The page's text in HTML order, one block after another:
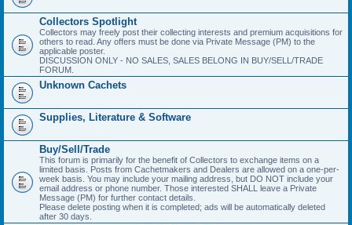
Collectors Spotlight
Collectors may freely post their collecting interests and premium acquisitions for
others to read. Any offers must be done via Private Message (PM) to the
applicable poster.
DISCUSSION ONLY - NO SALES, SALES BELONG IN BUY/SELL/TRADE
FORUM.
Unknown Cachets
Supplies, Literature & Software
Buy/Sell/Trade
This forum is primarily for the benefit of Collectors to exchange items on a
limited basis. Posts from Cachetmakers and Dealers are allowed on a one-per-
week basis. You may include your mailing address, but DO NOT include your
email address or phone number. Those interested SHALL leave a Private
Message (PM) for further contact details.
Please delete posting when it is completed; ads will be automatically deleted
after 30 days.